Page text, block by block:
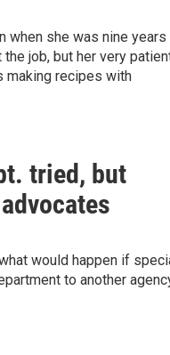
when she was nine years
job, but her very
making recipes with
tried, but
would happen if
to another